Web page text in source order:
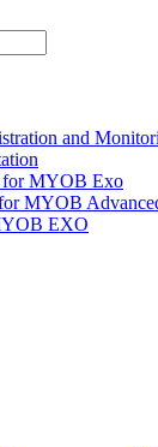
and
for MYOB Exo
MYOB
EXO